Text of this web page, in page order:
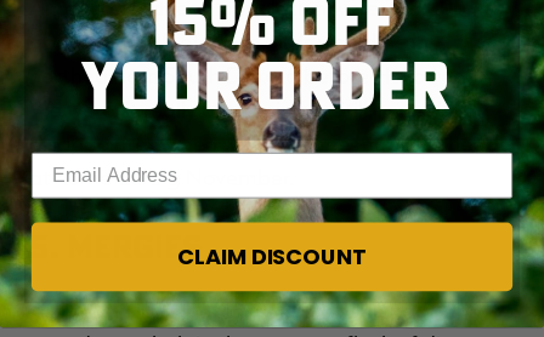
American redhead population were 700,000,
about 699,000 of those birds would be in
northeastern South Dakota before Halloween.
We weren't really complaining. Still, I wasn't too
disappointed when we didn't see many redheads
at home during November.
5. Mergies
As the sun illuminates the water's surface and
15% OFF
YOUR ORDER
Enter your email address
CLAIM DISCOUNT